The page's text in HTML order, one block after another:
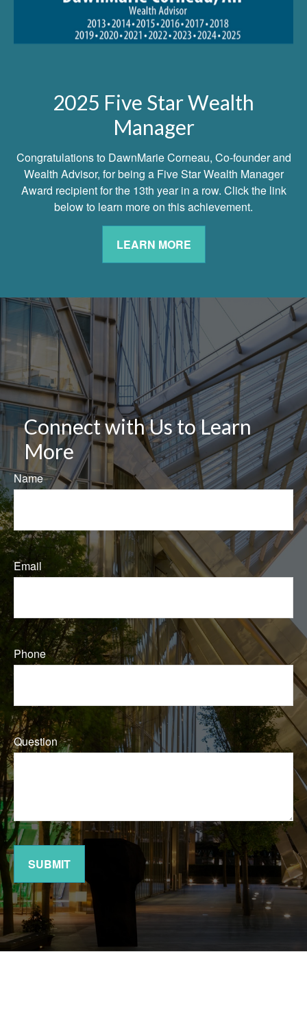
2025 Five Star Wealth
Manager
Congratulations to DawnMarie Corneau, Co-founder and
Wealth Advisor, for being a Five Star Wealth Manager
Award recipient for the 13th year in a row. Click the link
below to learn more on this achievement.
LEARN MORE
Connect with Us to Learn
More
Name
Email
Phone
Question
SUBMIT